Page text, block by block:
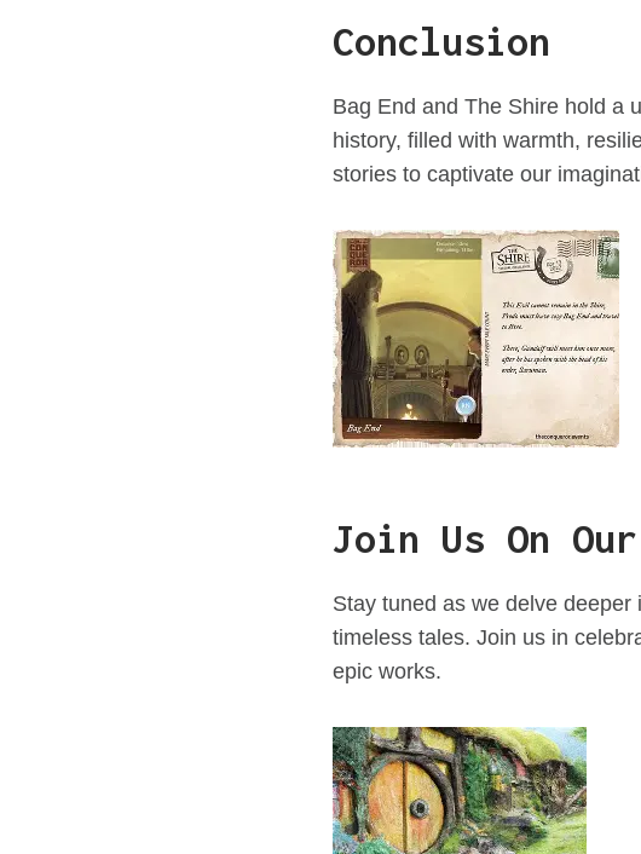
Conclusion
Bag End and The Shire hold a
history, filled with warmth,
stories to captivate our
Join Us On
Stay tuned as we delve
timeless tales. Join us in
epic works.